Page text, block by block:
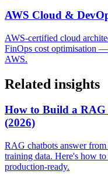
AWS Cloud &
AWS-certified cloud
FinOps cost optimisation
AWS.
Related insights
How to Build a RAG
(2026)
RAG chatbots answer
training data. Here's how to
production-ready.